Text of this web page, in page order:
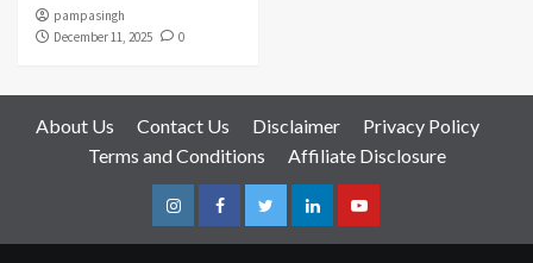
pampasingh
December 11, 2025
0
About Us Contact Us Disclaimer
Privacy Policy
Terms and Conditions
Affiliate Disclosure